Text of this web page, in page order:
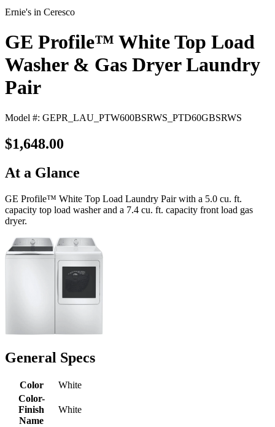
Ernie's in Ceresco
GE Profile™ White Top Load
Washer & Gas Dryer Laundry
Pair
Model #: GEPR_LAU_PTW600BSRWS_PTD60GBSRWS
$1,648.00
At a Glance
GE Profile™ White Top Load Laundry Pair with a 5.0 cu. ft.
capacity top load washer and a 7.4 cu. ft. capacity front load gas
dryer.
General Specs
Color
White
Color-
Finish
Name
White